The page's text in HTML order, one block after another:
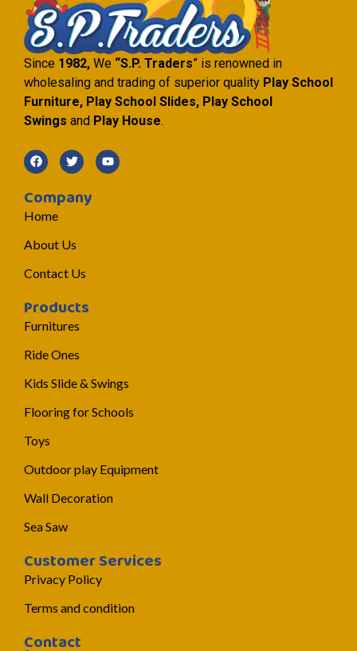
Since 1982, We “S.P. Traders” is renowned in
wholesaling and trading of superior quality Play School
Furniture, Play School Slides, Play School
Swings and Play House.
Company
Home
About Us
Contact Us
Products
Furnitures
Ride Ones
Kids Slide & Swings
Flooring for Schools
Toys
Outdoor play Equipment
Wall Decoration
Sea Saw
Customer Services
Privacy Policy
Terms and condition
Contact